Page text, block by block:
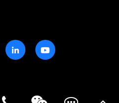
 